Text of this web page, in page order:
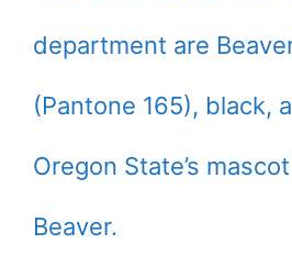
department are
(Pantone 165), black,
Oregon State’s
Beaver.